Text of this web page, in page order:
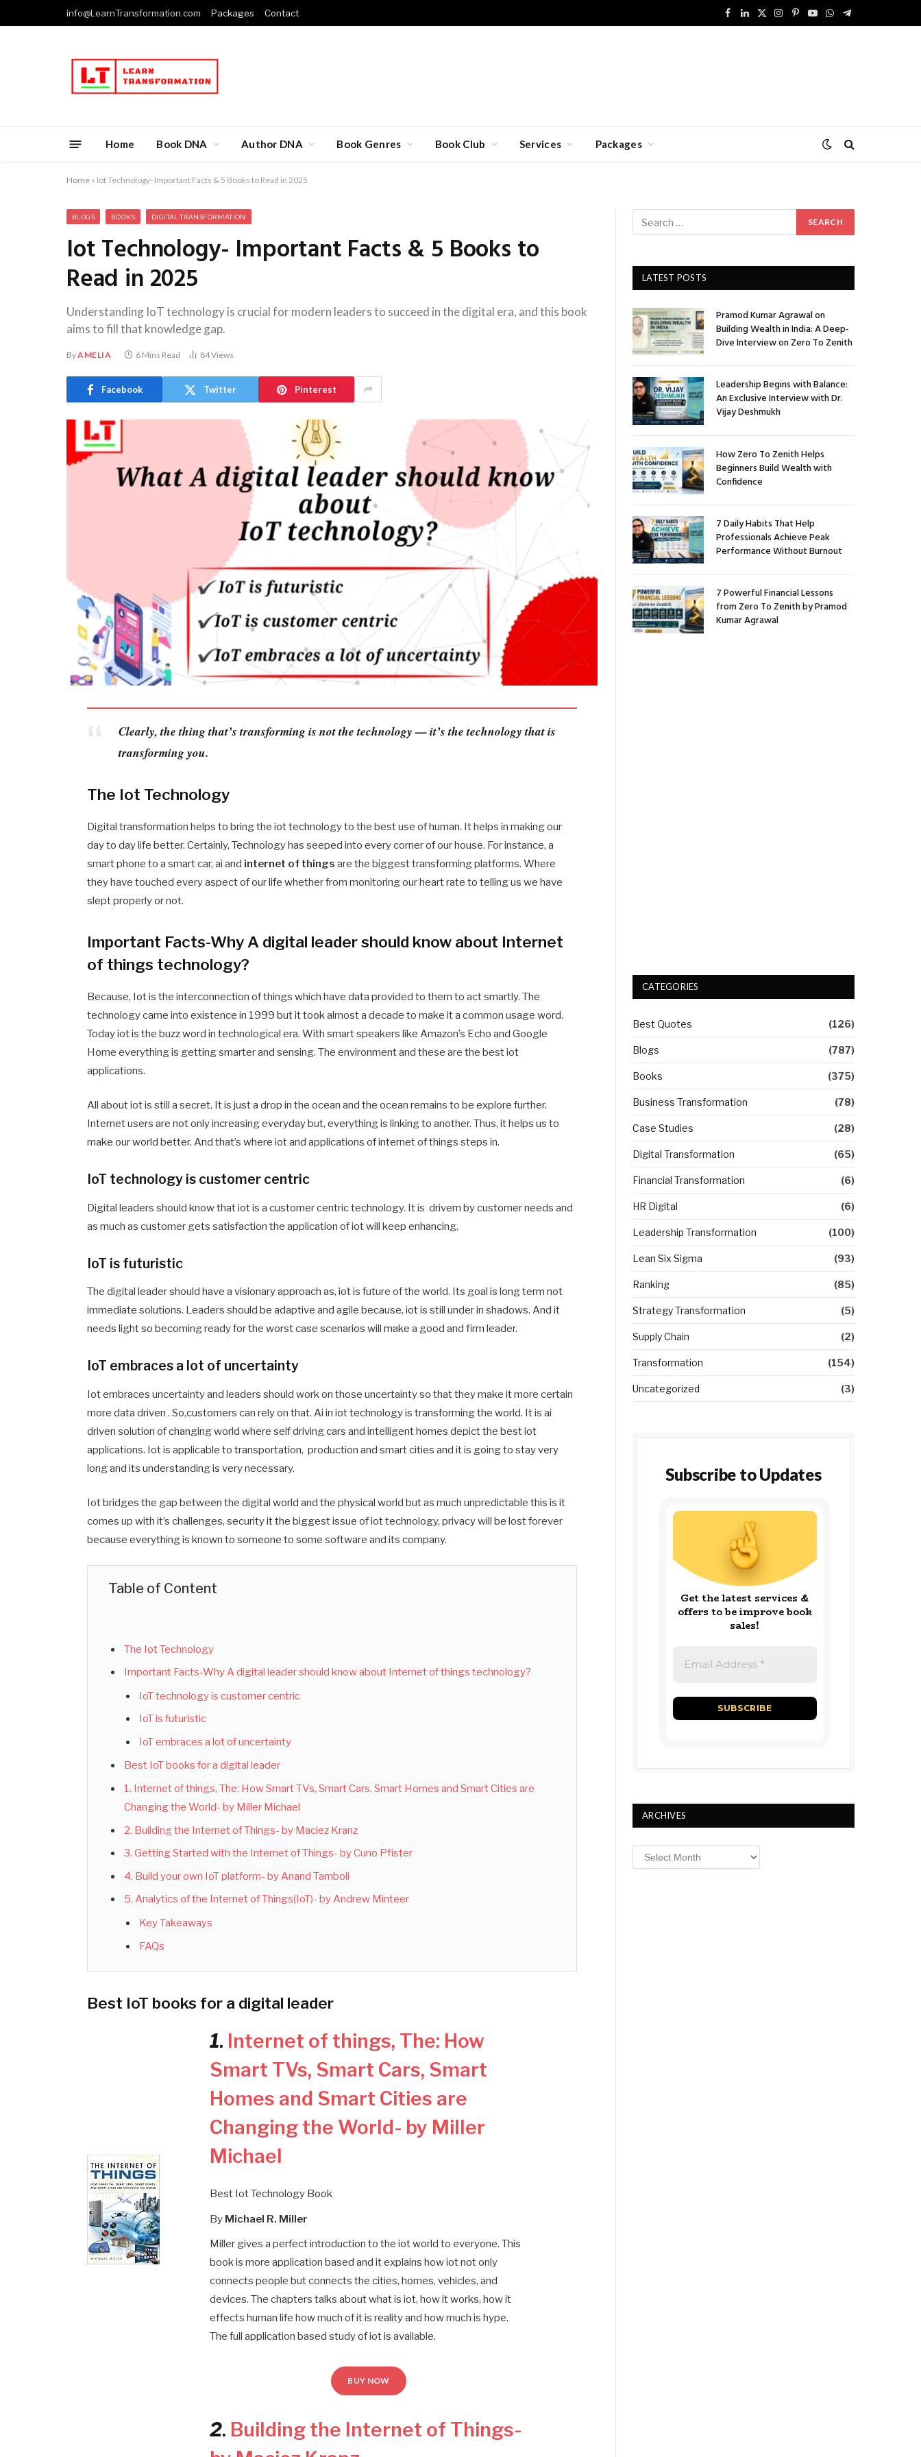
info@LearnTransformation.com Packages Contact
Facebook
LinkedIn
X
Instagram
Pinterest
YouTube
WhatsApp
Telegram
Home Book DNA Author DNA Book Genres Book Club Services Packages
Home » Iot Technology- Important Facts & 5 Books to Read in 2025
BLOGS BOOKS DIGITAL TRANSFORMATION
Iot Technology- Important Facts & 5 Books to
Read in 2025
Understanding IoT technology is crucial for modern leaders to succeed in the digital era, and this book
aims to fill that knowledge gap.
ByAMELIA 6 Mins Read 84Views
Facebook Twitter Pinterest
Clearly, the thing that’s transforming is not the technology — it’s the technology that is
transforming you.
The Iot Technology
Digital transformation helps to bring the iot technology to the best use of human. It helps in making our
day to day life better. Certainly, Technology has seeped into every corner of our house. For instance, a
smart phone to a smart car, ai and internet of things are the biggest transforming platforms. Where
they have touched every aspect of our life whether from monitoring our heart rate to telling us we have
slept properly or not.
Important Facts-Why A digital leader should know about Internet
of things technology?
Because, Iot is the interconnection of things which have data provided to them to act smartly. The
technology came into existence in 1999 but it took almost a decade to make it a common usage word.
Today iot is the buzz word in technological era. With smart speakers like Amazon’s Echo and Google
Home everything is getting smarter and sensing. The environment and these are the best iot
applications.
All about iot is still a secret. It is just a drop in the ocean and the ocean remains to be explore further.
Internet users are not only increasing everyday but, everything is linking to another. Thus, it helps us to
make our world better. And that’s where iot and applications of internet of things steps in.
IoT technology is customer centric
Digital leaders should know that iot is a customer centric technology. It is drivern by customer needs and
as much as customer gets satisfaction the application of iot will keep enhancing.
IoT is futuristic
The digital leader should have a visionary approach as, iot is future of the world. Its goal is long term not
immediate solutions. Leaders should be adaptive and agile because, iot is still under in shadows. And it
needs light so becoming ready for the worst case scenarios will make a good and firm leader.
IoT embraces a lot of uncertainty
Iot embraces uncertainty and leaders should work on those uncertainty so that they make it more certain
more data driven . So,customers can rely on that. Ai in iot technology is transforming the world. It is ai
driven solution of changing world where self driving cars and intelligent homes depict the best iot
applications. Iot is applicable to transportation, production and smart cities and it is going to stay very
long and its understanding is very necessary.
Iot bridges the gap between the digital world and the physical world but as much unpredictable this is it
comes up with it’s challenges, security it the biggest issue of iot technology, privacy will be lost forever
because everything is known to someone to some software and its company.
Table of Content
The Iot Technology
Important Facts-Why A digital leader should know about Internet of things technology?
IoT technology is customer centric
IoT is futuristic
IoT embraces a lot of uncertainty
Best IoT books for a digital leader
1. Internet of things, The: How Smart TVs, Smart Cars, Smart Homes and Smart Cities are
Changing the World- by Miller Michael
2. Building the Internet of Things- by Maciez Kranz
3. Getting Started with the Internet of Things- by Cuno Pfister
4. Build your own IoT platform- by Anand Tamboli
5. Analytics of the Internet of Things(IoT)- by Andrew Minteer
Key Takeaways
FAQs
Best IoT books for a digital leader
1. Internet of things, The: How
Smart TVs, Smart Cars, Smart
Homes and Smart Cities are
Changing the World- by Miller
Michael
Best Iot Technology Book
By Michael R. Miller
Miller gives a perfect introduction to the iot world to everyone. This
book is more application based and it explains how iot not only
connects people but connects the cities, homes, vehicles, and
devices. The chapters talks about what is iot, how it works, how it
effects human life how much of it is reality and how much is hype.
The full application based study of iot is available.
BUY NOW
2. Building the Internet of Things-
LATEST POSTS
Pramod Kumar Agrawal on
Building Wealth in India: A Deep-
Dive Interview on Zero To Zenith
Leadership Begins with Balance:
An Exclusive Interview with Dr.
Vijay Deshmukh
How Zero To Zenith Helps
Beginners Build Wealth with
Confidence
7 Daily Habits That Help
Professionals Achieve Peak
Performance Without Burnout
7 Powerful Financial Lessons
from Zero To Zenith by Pramod
Kumar Agrawal
CATEGORIES
Best Quotes (126)
Blogs (787)
Books (375)
Business Transformation (78)
Case Studies (28)
Digital Transformation (65)
Financial Transformation (6)
HR Digital (6)
Leadership Transformation (100)
Lean Six Sigma (93)
Ranking (85)
Strategy Transformation (5)
Supply Chain (2)
Transformation (154)
Uncategorized (3)
Subscribe to Updates
Get the latest services &
offers to be improve book
sales!
ARCHIVES